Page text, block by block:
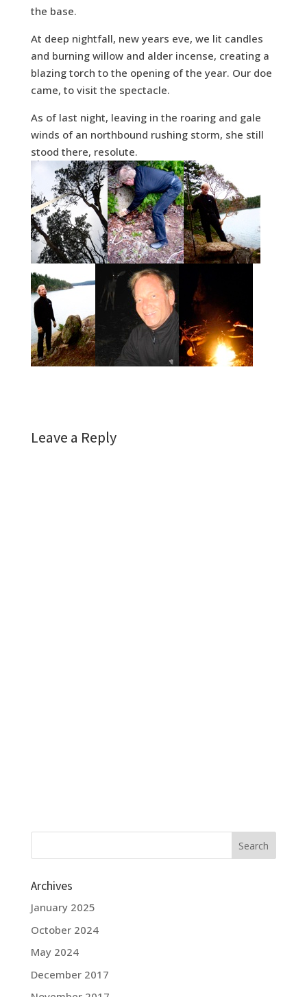
the base.
At deep nightfall, new years eve, we lit candles
and burning willow and alder incense, creating a
blazing torch to the opening of the year. Our doe
came, to visit the spectacle.
As of last night, leaving in the roaring and gale
winds of an northbound rushing storm, she still
stood there, resolute.
Leave a Reply
Archives
January 2025
October 2024
May 2024
December 2017